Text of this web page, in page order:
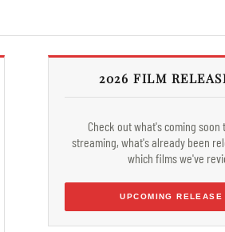
2026 FILM
Check out what's coming
streaming, what's already been
which films we've
UPCOMING RELEASE